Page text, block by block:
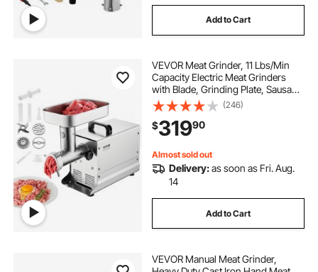
Add to Cart
VEVOR Meat Grinder, 11 Lbs/Min
Capacity Electric Meat Grinders
with Blade, Grinding Plate, Sausage
Maker, Stainless Steel Commercial
Meat Mincer for Kitchen Restaurant
Butcher Store
(246)
$31990
Almost sold out
Delivery:as soon as Fri. Aug.
14
Add to Cart
VEVOR Manual Meat Grinder,